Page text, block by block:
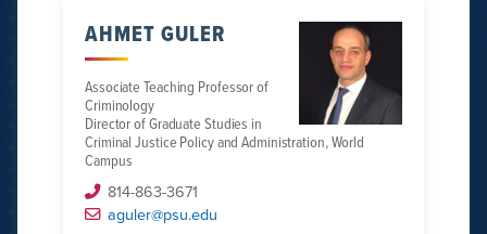
AHMET GULER
Associate Teaching Professor of
Criminology
Director of Graduate Studies in
Criminal Justice Policy and Administration, World
Campus
814-863-3671
aguler@psu.edu